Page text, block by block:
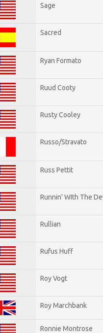
Sage
Sacred
Ryan Formato
Ruud Cooty
Rusty Cooley
Russo/Stravato
Russ Pettit
Runnin' WIth The
Rullian
Rufus Huff
Roy Vogt
Roy Marchbank
Ronnie Montrose